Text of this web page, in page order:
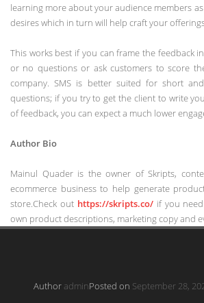
learning more about your audience members
desires which in turn will help craft your
This works best if you can frame the feedback
or no questions or ask customers to score
company. SMS is better suited for short
questions; if you try to get the client to write
of feedback, you can expect a much lower
Author Bio
Mainul Quader is the owner of Skripts,
ecommerce business to help generate
store.Check out https://skripts.co/if you
own product descriptions, marketing copy and
Author adminPosted on September 28,